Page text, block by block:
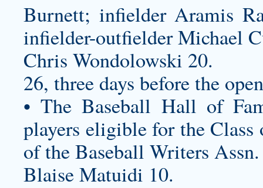
Burnett; infielder Aramis
infielder-outfielder Michael
Chris Wondolowski 20.
26, three days before the
• The Baseball Hall of
players eligible for the
of the Baseball Writers Assn.
Blaise Matuidi 10.